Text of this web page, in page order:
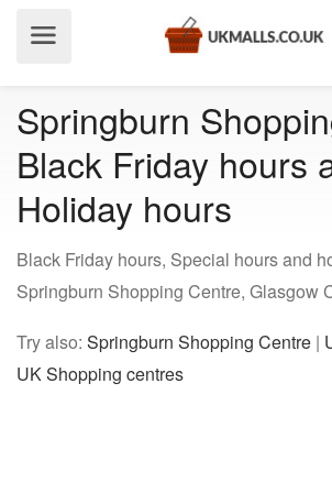
Springburn
Black Friday hours
Holiday hours
Black Friday hours, Special hours and
Springburn Shopping Centre, Glasgow
Try also: Springburn Shopping Centre |
UK Shopping centres